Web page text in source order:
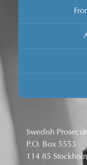
Swedish
P.O. Box 5553
114 85